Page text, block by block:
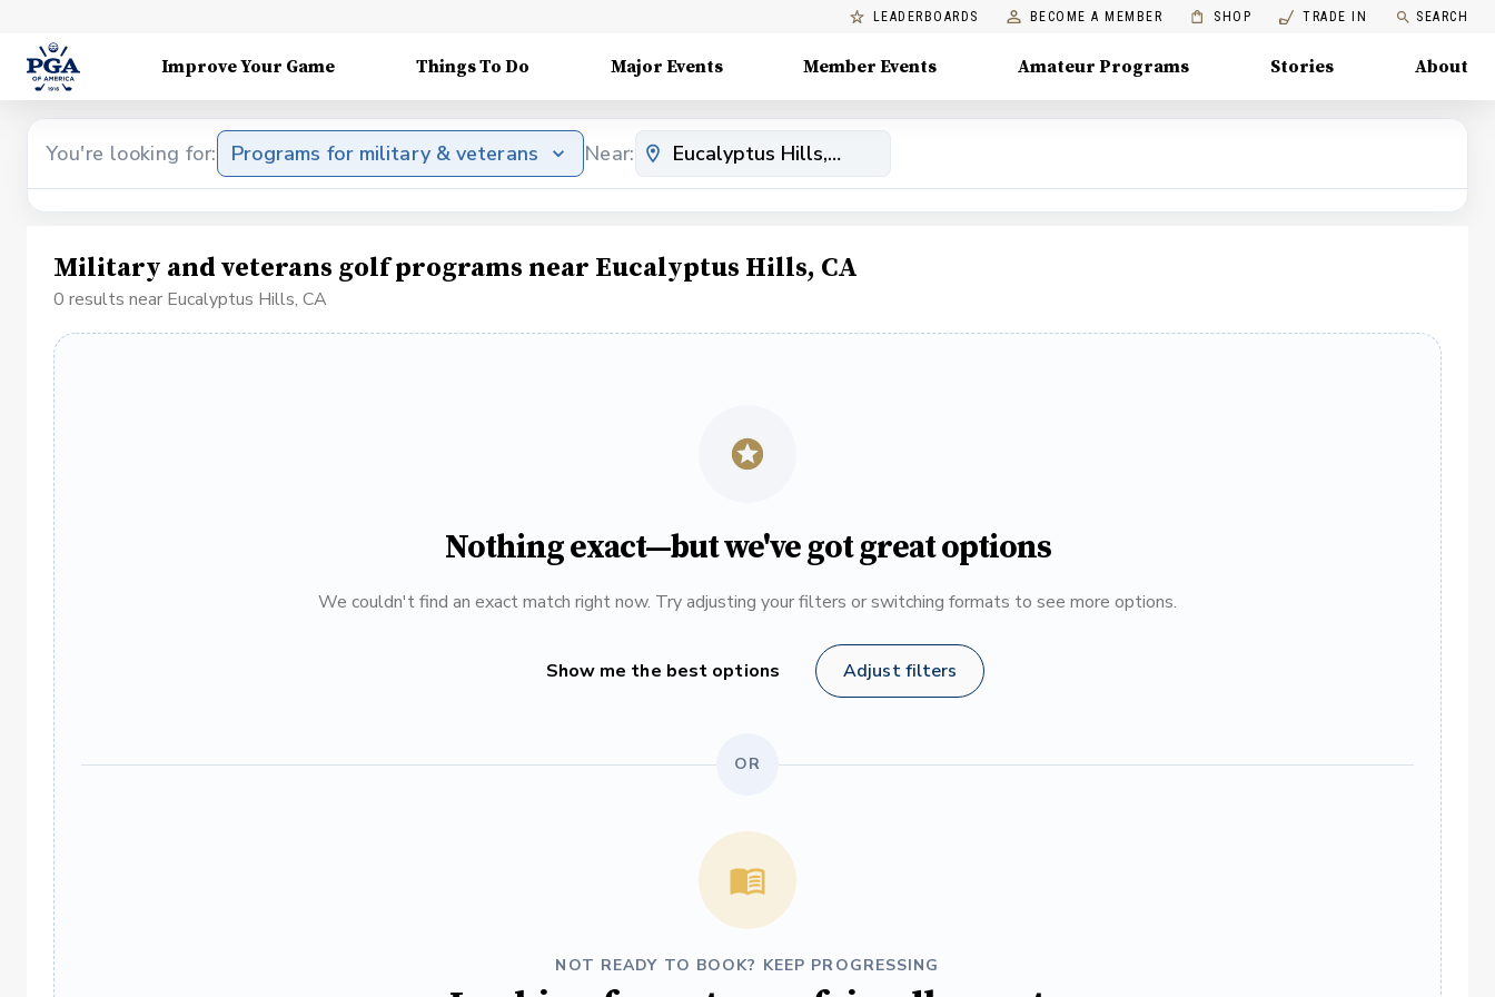
LEADERBOARDS BECOME A MEMBER SHOP TRADE IN SEARCH
Improve Your Game Things To Do Major Events Member Events Amateur Programs Stories About
You're looking for: Programs for military & veterans Near:
Military and veterans golf programs near Eucalyptus Hills, CA
0 results near Eucalyptus Hills, CA
Nothing exact—but we've got great options
We couldn't find an exact match right now. Try adjusting your filters or switching formats to see more options.
Show me the best options Adjust filters
OR
NOT READY TO BOOK? KEEP PROGRESSING